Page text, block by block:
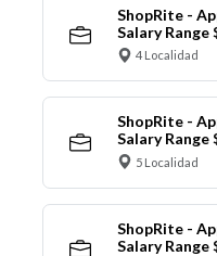
ShopRite -
Salary Range
4 Localidad
ShopRite -
Salary Range
5 Localidad
ShopRite -
Salary Range